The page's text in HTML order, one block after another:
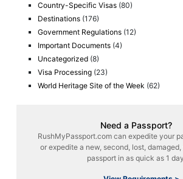
Country-Specific Visas (80)
Destinations (176)
Government Regulations (12)
Important Documents (4)
Uncategorized (8)
Visa Processing (23)
World Heritage Site of the Week (62)
Need a Passport?
RushMyPassport.com can expedite your
or expedite a new, second, lost,
passport in as quick as 1